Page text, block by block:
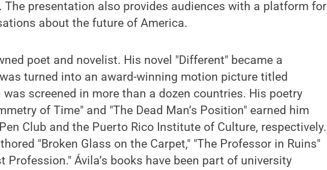
The presentation also provides audiences with a platform for
about the future of America.
poet and novelist. His novel "Different" became a
turned into an award-winning motion picture titled
was screened in more than a dozen countries. His poetry
of Time" and "The Dead Man’s Position" earned him
Club and the Puerto Rico Institute of Culture, respectively.
"Broken Glass on the Carpet," "The Professor in Ruins"
Profession." Ávila’s books have been part of university